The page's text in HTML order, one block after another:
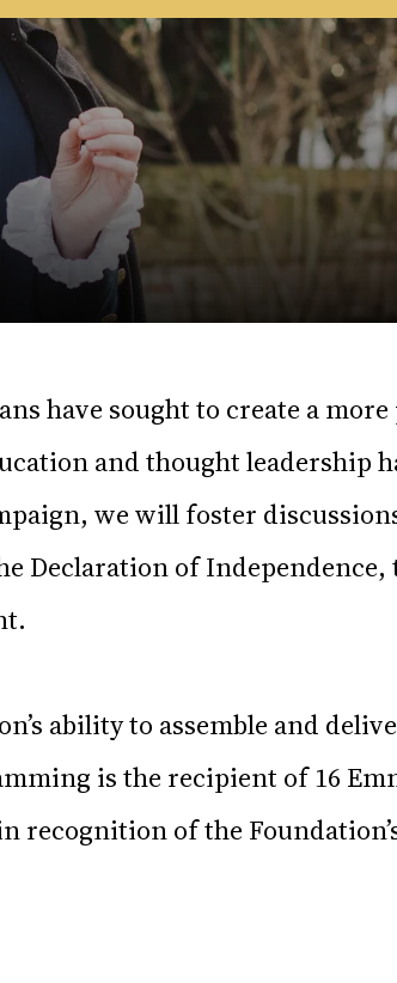
have sought to create a
and thought leadership
we will foster
Declaration of Independence,
ability to assemble and
is the recipient of 16
recognition of the